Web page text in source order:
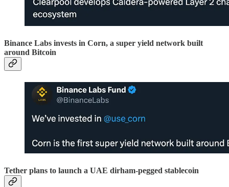
Binance Labs invests in Corn, a super yield network built
around Bitcoin
Tether plans to launch a UAE dirham-pegged stablecoin